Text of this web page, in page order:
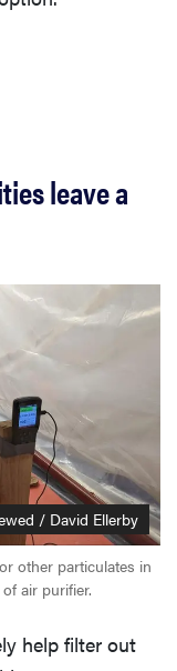
leave a
/ David Ellerby
other particulates in
air purifier.
help filter out